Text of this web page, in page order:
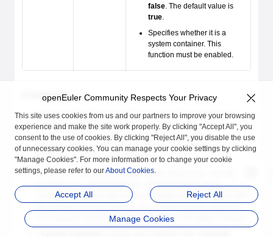
false. The default value is
true.
Specifies whether it is a
system container. This
function must be enabled.
Constraints
The systemd service needs to call some special system APIs,
including mount, umount2, unshare, reboot, and
name_to_handle_at. Therefore, permissions to call the
preceding APIs are enabled for system containers when the
privileged container tag is disabled.
All system containers are started by the init process. The init
process does not respond to the SIGTERM signal which
indicates normal exit. By default, the
command forcibly kills
can manually specify the timeout duration of the
openEuler Community Respects Your Privacy
This site uses cookies from us and our partners to improve your browsing
experience and make the site work properly. By clicking "Accept All", you
consent to the use of cookies. By clicking "Reject All", you disable the use
of unnecessary cookies. You can manage your cookie settings by clicking
"Manage Cookies". For more information or to change your cookie
settings, please refer to ourAbout Cookies.
Accept All Reject All
Manage Cookies